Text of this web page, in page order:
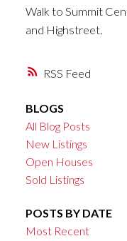
RSS
Walk to Summit
and Highstreet.
BLOGS
All Blog Posts
New Listings
Open Houses
Sold Listings
POSTS BY DATE
Most Recent